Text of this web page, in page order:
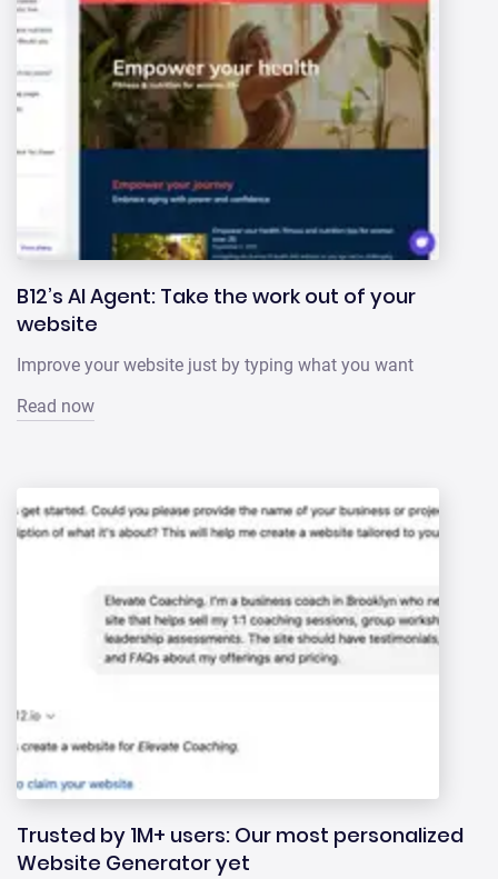
B12’s AI Agent: Take the work out of your
website
Improve your website just by typing what you want
Read now
Trusted by 1M+ users: Our most personalized
Website Generator yet